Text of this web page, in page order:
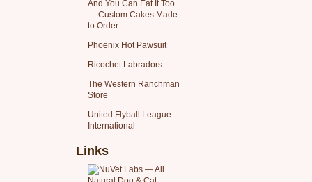
And You Can Eat It Too
— Custom Cakes Made
to Order
Phoenix Hot Pawsuit
Ricochet Labradors
The Western Ranchman
Store
United Flyball League
International
Links